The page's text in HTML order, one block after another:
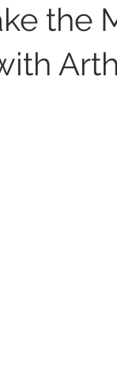
the